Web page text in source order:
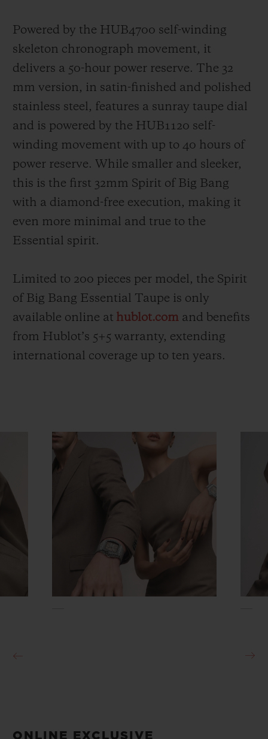
Powered by the HUB4700 self-winding
skeleton chronograph movement, it
delivers a 50-hour power reserve. The 32
mm version, in satin-finished and polished
stainless steel, features a sunray taupe dial
and is powered by the HUB1120 self-
winding movement with up to 40 hours of
power reserve. While smaller and sleeker,
this is the first 32mm Spirit of Big Bang
with a diamond-free execution, making it
even more minimal and true to the
Essential spirit.
Limited to 200 pieces per model, the Spirit
of Big Bang Essential Taupe is only
available online at hublot.com and benefits
from Hublot’s 5+5 warranty, extending
international coverage up to ten years.
ONLINE EXCLUSIVE